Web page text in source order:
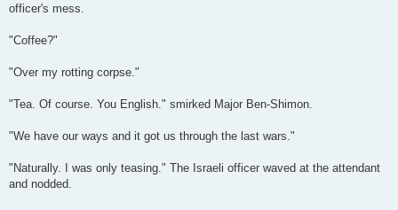
officer's mess.
"Coffee?"
"Over my rotting corpse."
"Tea. Of course. You English." smirked Major Ben-Shimon.
"We have our ways and it got us through the last wars."
"Naturally. I was only teasing." The Israeli officer waved at the attendant
and nodded.